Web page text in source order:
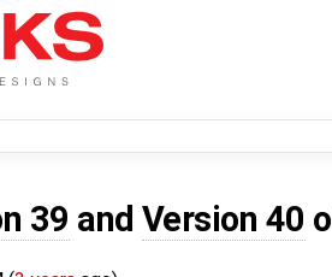
39 and Version 40